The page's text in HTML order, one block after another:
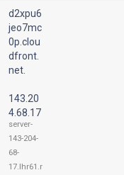
d2xpu6
jeo7mc
0p.clou
dfront.
net.
143.20
4.68.17
server-
143-204-
68-
17.lhr61.r